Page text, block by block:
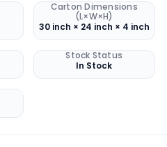
Carton Dimensions
(L×W×H)
30 inch × 24 inch × 4 inch
Stock Status
In Stock